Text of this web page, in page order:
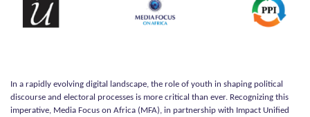
In a rapidly evolving digital landscape, the role of youth in shaping political
discourse and electoral processes is more critical than ever. Recognizing this
imperative, Media Focus on Africa (MFA), in partnership with Impact Unified